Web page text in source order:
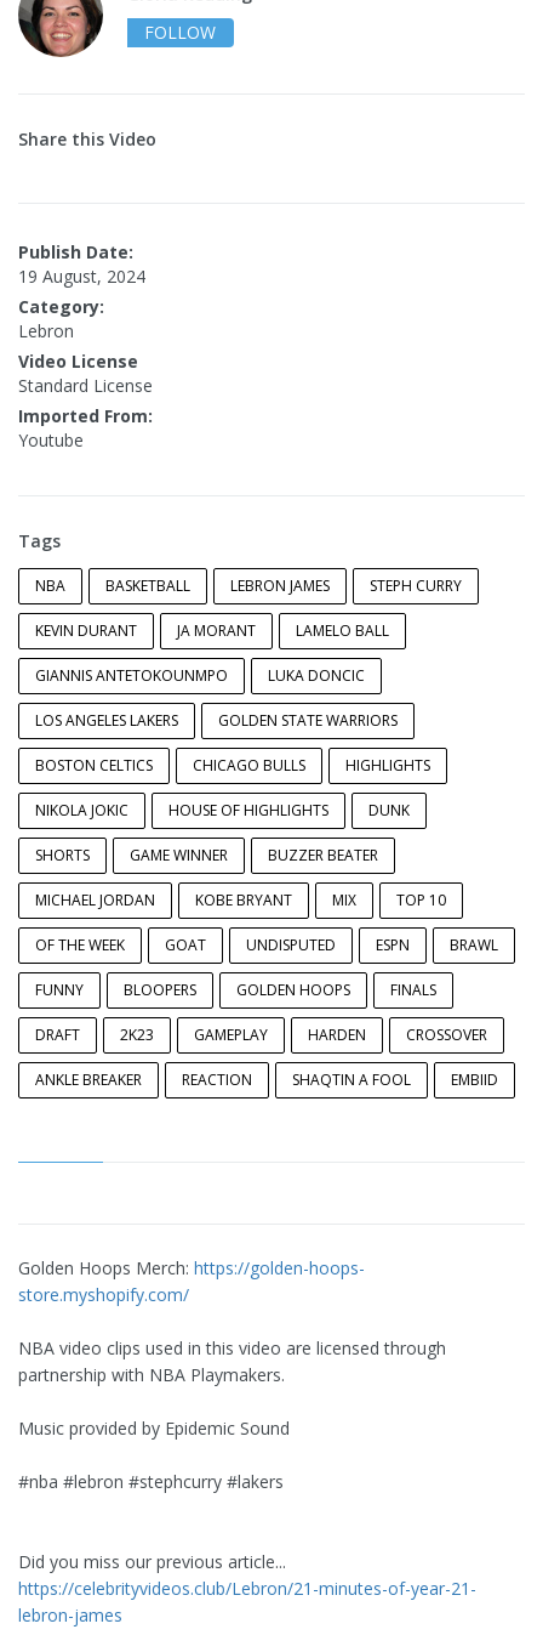
FOLLOW
Share this Video
Publish Date:
19 August, 2024
Category:
Lebron
Video License
Standard License
Imported From:
Youtube
Tags
NBA BASKETBALL LEBRON JAMES STEPH CURRY
KEVIN DURANT JA MORANT LAMELO BALL
GIANNIS ANTETOKOUNMPO LUKA DONCIC
LOS ANGELES LAKERS GOLDEN STATE WARRIORS
BOSTON CELTICS CHICAGO BULLS HIGHLIGHTS
NIKOLA JOKIC HOUSE OF HIGHLIGHTS DUNK
SHORTS GAME WINNER BUZZER BEATER
MICHAEL JORDAN KOBE BRYANT MIX TOP 10
OF THE WEEK GOAT UNDISPUTED ESPN BRAWL
FUNNY BLOOPERS GOLDEN HOOPS FINALS
DRAFT 2K23 GAMEPLAY HARDEN CROSSOVER
ANKLE BREAKER REACTION SHAQTIN A FOOL EMBIID
Golden Hoops Merch: https://golden-hoops-
store.myshopify.com/
NBA video clips used in this video are licensed through
partnership with NBA Playmakers.
Music provided by Epidemic Sound
#nba #lebron #stephcurry #lakers
Did you miss our previous article...
https://celebrityvideos.club/Lebron/21-minutes-of-year-21-
lebron-james